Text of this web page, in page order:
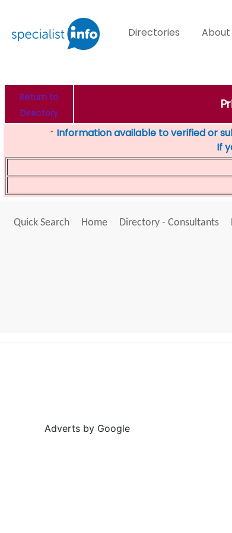
Directories About
Return to
Directory
* Information available to verified or
If
Quick Search Home Directory - Consultants
Adverts by Google